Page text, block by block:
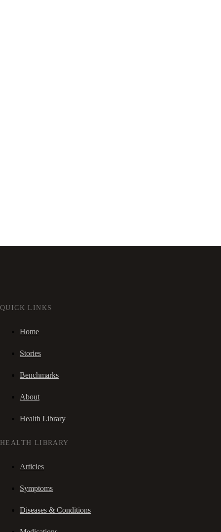
QUICK LINKS
Home
Stories
Benchmarks
About
Health Library
HEALTH LIBRARY
Articles
Symptoms
Diseases & Conditions